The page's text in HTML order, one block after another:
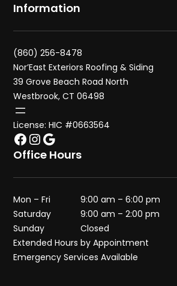
Information
(860) 256-8478
Nor’East Exteriors Roofing & Siding
39 Grove Beach Road North
Westbrook, CT 06498
License: HIC #0663564
Facebook InstagramGoogle
Office Hours
Mon – Fri
9:00 am – 6:00 pm
Saturday
9:00 am – 2:00 pm
Sunday
Closed
Extended Hours by Appointment
Emergency Services Available